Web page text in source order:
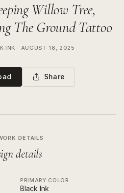
Willow Tree,
The Ground Tattoo
INK—AUGUST 16, 2025
Share
DETAILS
details
PRIMARY COLOR
Black Ink